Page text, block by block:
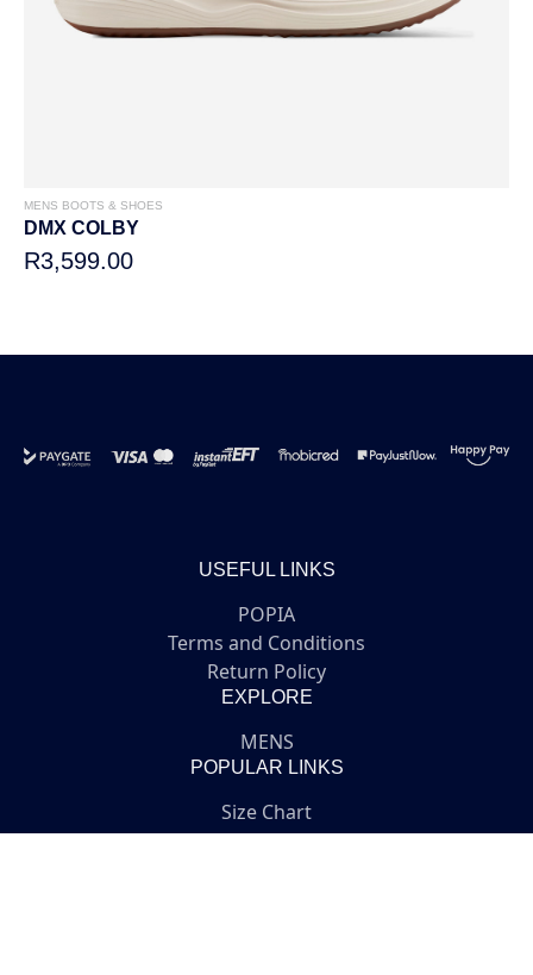
MENS BOOTS & SHOES
DMX COLBY
R3,599.00
USEFUL LINKS
POPIA
Terms and Conditions
Return Policy
EXPLORE
MENS
POPULAR LINKS
Size Chart
Login or Register